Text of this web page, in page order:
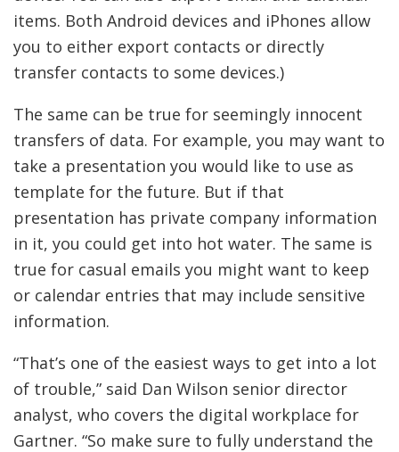
items. Both Android devices and iPhones allow
you to either export contacts or directly
transfer contacts to some devices.)
The same can be true for seemingly innocent
transfers of data. For example, you may want to
take a presentation you would like to use as
template for the future. But if that
presentation has private company information
in it, you could get into hot water. The same is
true for casual emails you might want to keep
or calendar entries that may include sensitive
information.
“That’s one of the easiest ways to get into a lot
of trouble,” said Dan Wilson senior director
analyst, who covers the digital workplace for
Gartner. “So make sure to fully understand the